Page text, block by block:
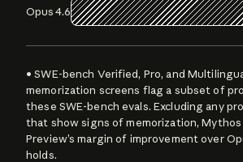
Opus 4.6
• SWE-bench Verified, Pro, and
memorization screens flag a subset of
these SWE-bench evals. Excluding any
that show signs of memorization, Mythos
Preview’s margin of improvement over
holds.